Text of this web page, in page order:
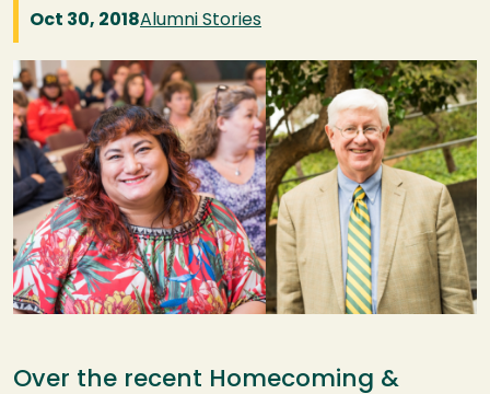
Oct 30, 2018Alumni Stories
Image
Over the recent Homecoming &